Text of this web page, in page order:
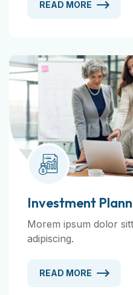
READ MORE
Investment
Morem ipsum dolor
adipiscing.
READ MORE